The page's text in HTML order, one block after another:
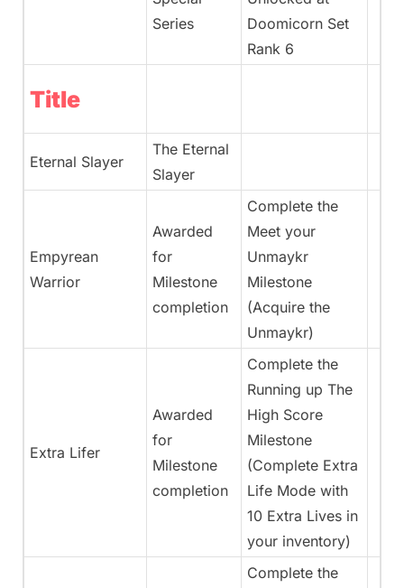
Series
Doomicorn Set
Rank 6
Title
Eternal Slayer
The Eternal
Slayer
Empyrean
Warrior
Awarded
for
Milestone
completion
Complete the
Meet your
Unmaykr
Milestone
(Acquire the
Unmaykr)
Extra Lifer
Awarded
for
Milestone
completion
Complete the
Running up The
High Score
Milestone
(Complete Extra
Life Mode with
10 Extra Lives in
your inventory)
Complete the